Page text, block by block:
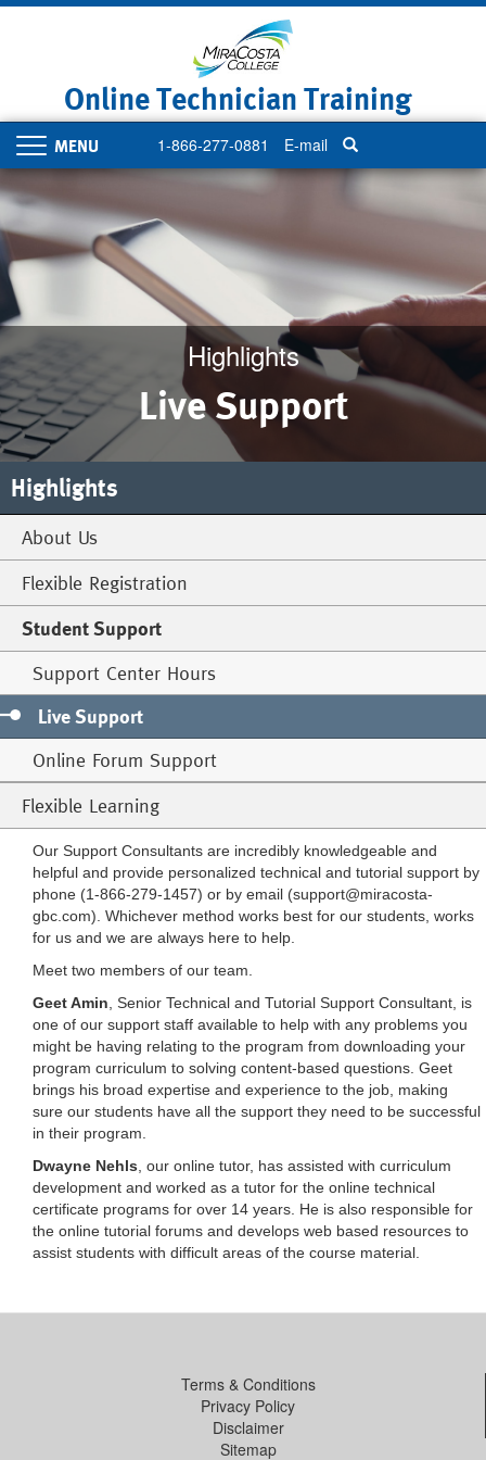
Online Technician Training
1-866-277-0881 E-mail
Toggle
navigation
Highlights
Live Support
Highlights
About Us
Flexible Registration
Student Support
Support Center Hours
Live Support
Online Forum Support
Flexible Learning
Our Support Consultants are incredibly knowledgeable and
helpful and provide personalized technical and tutorial support by
phone (1-866-279-1457) or by email (support@miracosta-
gbc.com). Whichever method works best for our students, works
for us and we are always here to help.
Meet two members of our team.
Geet Amin , Senior Technical and Tutorial Support Consultant, is
one of our support staff available to help with any problems you
might be having relating to the program from downloading your
program curriculum to solving content-based questions. Geet
brings his broad expertise and experience to the job, making
sure our students have all the support they need to be successful
in their program.
Dwayne Nehls , our online tutor, has assisted with curriculum
development and worked as a tutor for the online technical
certificate programs for over 14 years. He is also responsible for
the online tutorial forums and develops web based resources to
assist students with difficult areas of the course material.
Terms & Conditions
Privacy Policy
Disclaimer
Sitemap